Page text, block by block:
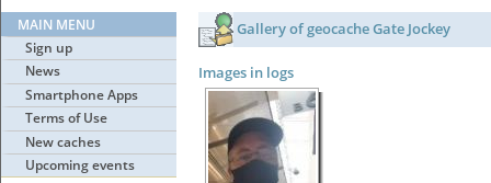
MAIN MENU
Sign up
News
Smartphone Apps
Terms of Use
New caches
Upcoming events
Gallery of geocache Gate Jockey
Images in logs